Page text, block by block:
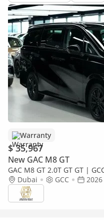
Warranty
$ 35,967
New GAC M8 GT
GAC M8 GT 2.0T GT GT |
Agency Warranty
Dubai GCC 2026